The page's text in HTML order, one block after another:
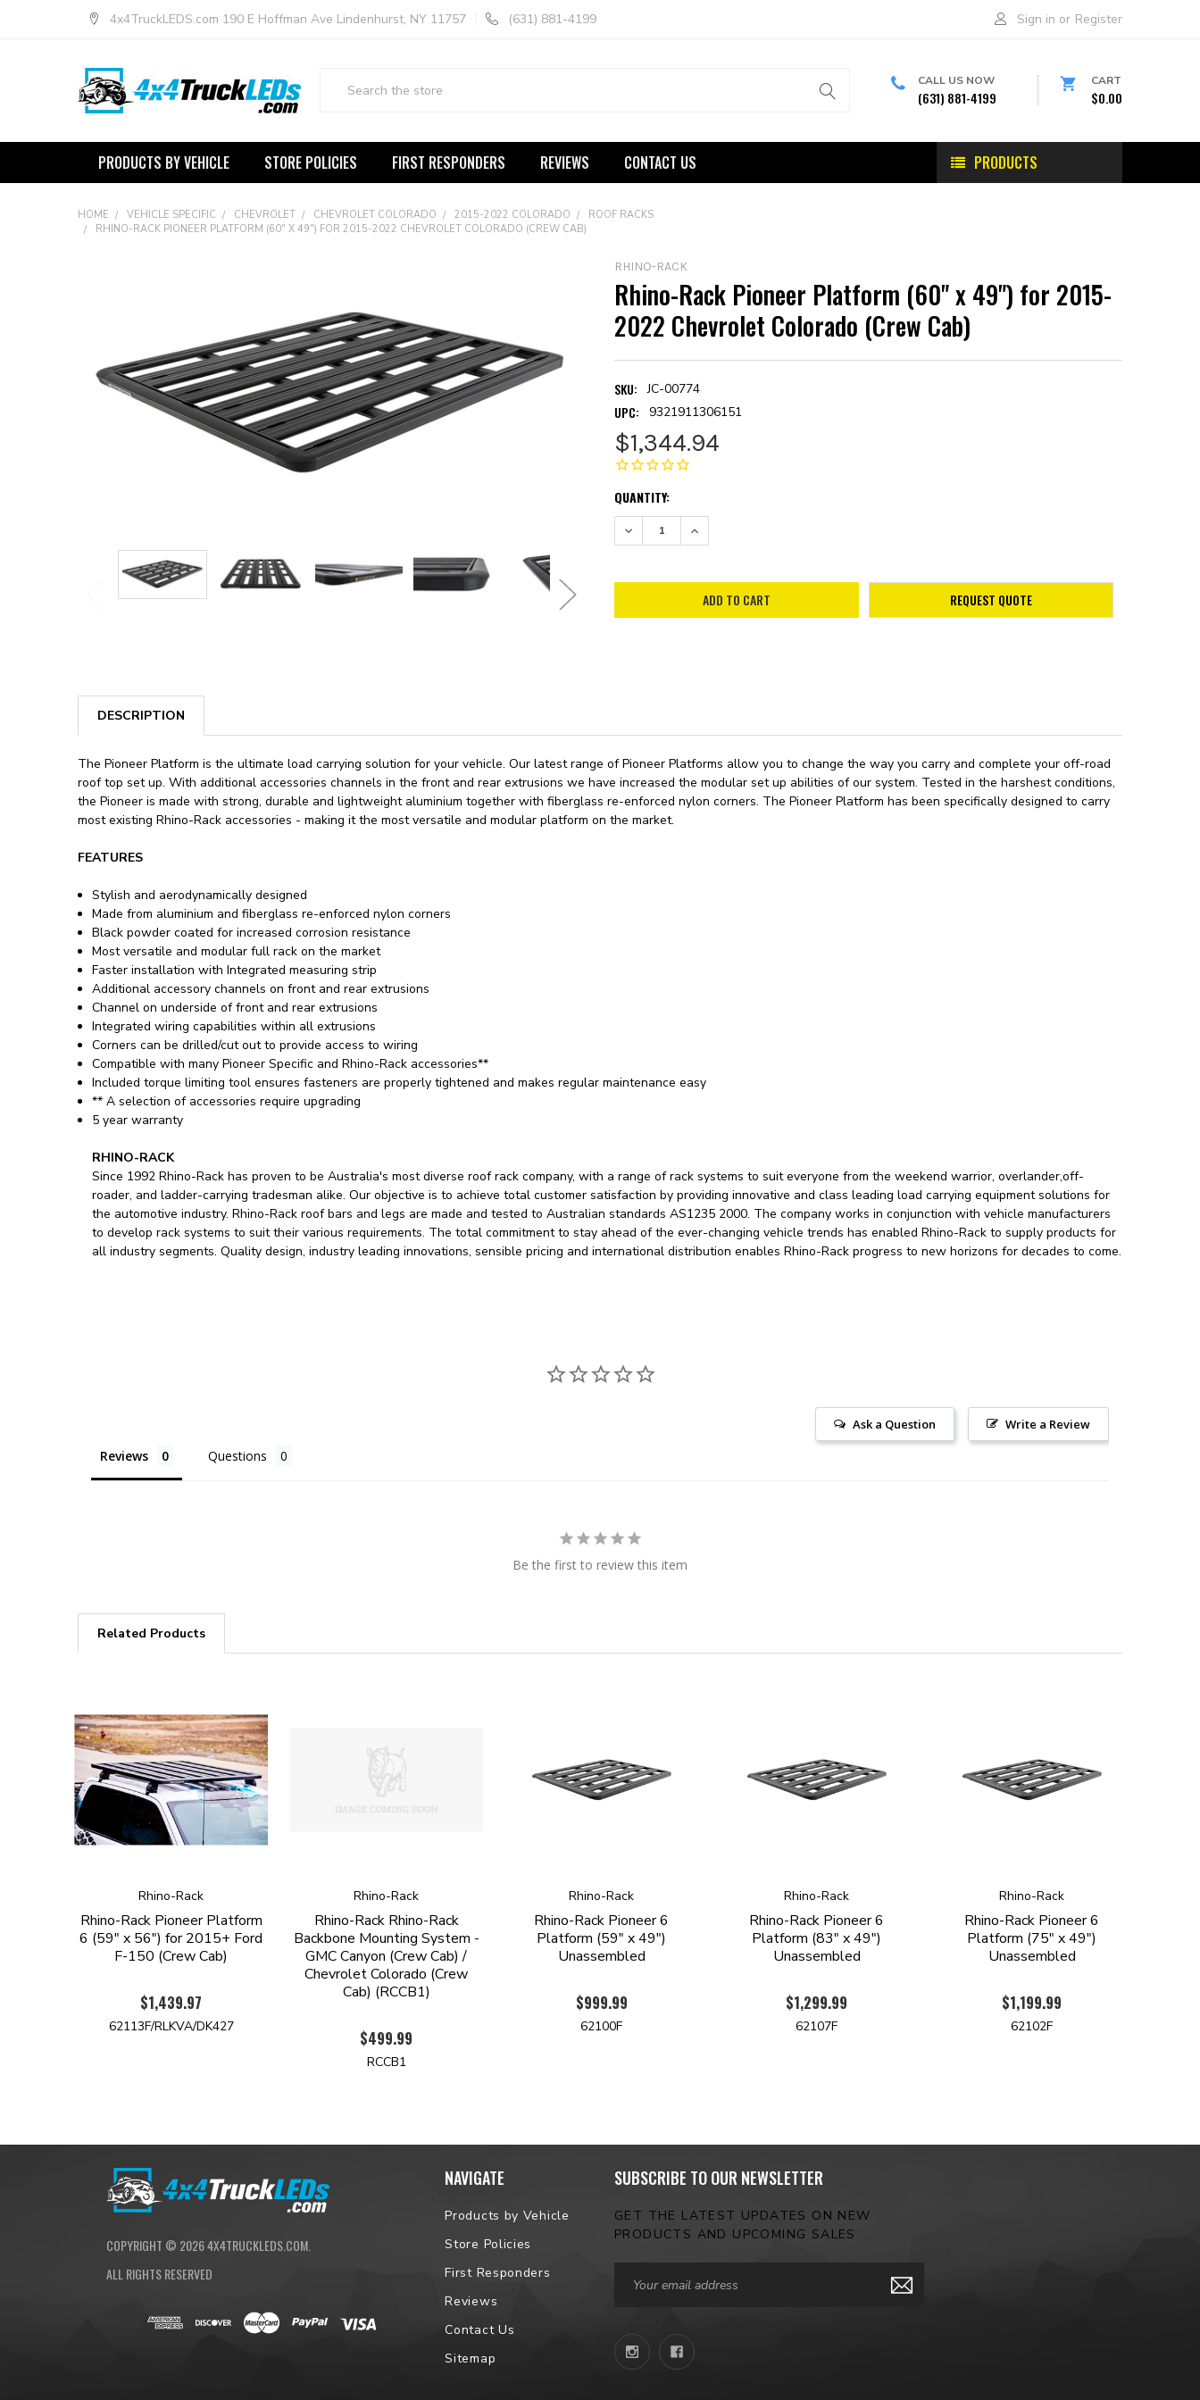
4x4TruckLEDS.com 190 E Hoffman Ave Lindenhurst, NY 11757 (631) 881-4199 Sign in or Register
CALL US NOW
(631) 881-4199
CART
$0.00
PRODUCTS
PRODUCTS BY VEHICLE STORE POLICIES FIRST RESPONDERS REVIEWS CONTACT US
HOME VEHICLE SPECIFIC CHEVROLET CHEVROLET COLORADO 2015-2022 COLORADO
ROOF RACKS
RHINO-RACK PIONEER PLATFORM (60" X 49") FOR 2015-2022 CHEVROLET COLORADO (CREW CAB)
RHINO-RACK
Rhino-Rack Pioneer Platform (60" x 49") for 2015-
2022 Chevrolet Colorado (Crew Cab)
SKU: JC-00774
UPC: 9321911306151
$1,344.94
CURRENT
STOCK:
QUANTITY:
DECREASE QUANTITY:INCREASE QUANTITY:
REQUEST QUOTE
DESCRIPTION
The Pioneer Platform is the ultimate load carrying solution for your vehicle. Our latest range of Pioneer Platforms allow you to change the way you carry and complete your off-road
roof top set up. With additional accessories channels in the front and rear extrusions we have increased the modular set up abilities of our system. Tested in the harshest conditions,
the Pioneer is made with strong, durable and lightweight aluminium together with fiberglass re-enforced nylon corners. The Pioneer Platform has been specifically designed to carry
most existing Rhino-Rack accessories - making it the most versatile and modular platform on the market.
FEATURES
Stylish and aerodynamically designed
Made from aluminium and fiberglass re-enforced nylon corners
Black powder coated for increased corrosion resistance
Most versatile and modular full rack on the market
Faster installation with Integrated measuring strip
Additional accessory channels on front and rear extrusions
Channel on underside of front and rear extrusions
Integrated wiring capabilities within all extrusions
Corners can be drilled/cut out to provide access to wiring
Compatible with many Pioneer Specific and Rhino-Rack accessories**
Included torque limiting tool ensures fasteners are properly tightened and makes regular maintenance easy
** A selection of accessories require upgrading
5 year warranty
RHINO-RACK
Since 1992 Rhino-Rack has proven to be Australia's most diverse roof rack company, with a range of rack systems to suit everyone from the weekend warrior, overlander,off-
roader, and ladder-carrying tradesman alike. Our objective is to achieve total customer satisfaction by providing innovative and class leading load carrying equipment solutions for
the automotive industry. Rhino-Rack roof bars and legs are made and tested to Australian standards AS1235 2000. The company works in conjunction with vehicle manufacturers
to develop rack systems to suit their various requirements. The total commitment to stay ahead of the ever-changing vehicle trends has enabled Rhino-Rack to supply products for
all industry segments. Quality design, industry leading innovations, sensible pricing and international distribution enables Rhino-Rack progress to new horizons for decades to come.
Write a Review
Ask a Question
Reviews Questions
Be the first to review this item
Related Products
Rhino-Rack
Rhino-Rack Pioneer Platform
6 (59" x 56") for 2015+ Ford
F-150 (Crew Cab)
$1,439.97
62113F/RLKVA/DK427
Rhino-Rack
Rhino-Rack Rhino-Rack
Backbone Mounting System -
GMC Canyon (Crew Cab) /
Chevrolet Colorado (Crew
Cab) (RCCB1)
$499.99
RCCB1
Rhino-Rack
Rhino-Rack Pioneer 6
Platform (59" x 49")
Unassembled
$999.99
62100F
Rhino-Rack
Rhino-Rack Pioneer 6
Platform (83" x 49")
Unassembled
$1,299.99
62107F
Rhino-Rack
Rhino-Rack Pioneer 6
Platform (75" x 49")
Unassembled
$1,199.99
62102F
COPYRIGHT © 20264X4TRUCKLEDS.COM.
ALL RIGHTS RESERVED
NAVIGATE
Products by Vehicle
Store Policies
First Responders
Reviews
Contact Us
Sitemap
SUBSCRIBE TO OUR NEWSLETTER
GET THE LATEST UPDATES ON NEW
PRODUCTS AND UPCOMING SALES
Address